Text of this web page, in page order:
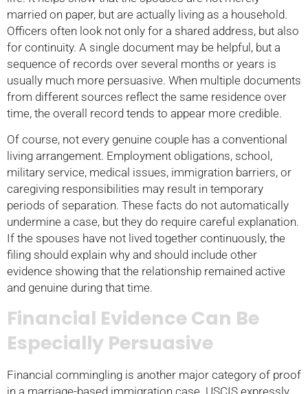
married on paper, but are actually living as a household.
Officers often look not only for a shared address, but also
for continuity. A single document may be helpful, but a
sequence of records over several months or years is
usually much more persuasive. When multiple documents
from different sources reflect the same residence over
time, the overall record tends to appear more credible.
Of course, not every genuine couple has a conventional
living arrangement. Employment obligations, school,
military service, medical issues, immigration barriers, or
caregiving responsibilities may result in temporary
periods of separation. These facts do not automatically
undermine a case, but they do require careful explanation.
If the spouses have not lived together continuously, the
filing should explain why and should include other
evidence showing that the relationship remained active
and genuine during that time.
Financial Evidence Can Be
Especially Persuasive
Financial commingling is another major category of proof
in a marriage-based immigration case. USCIS expressly